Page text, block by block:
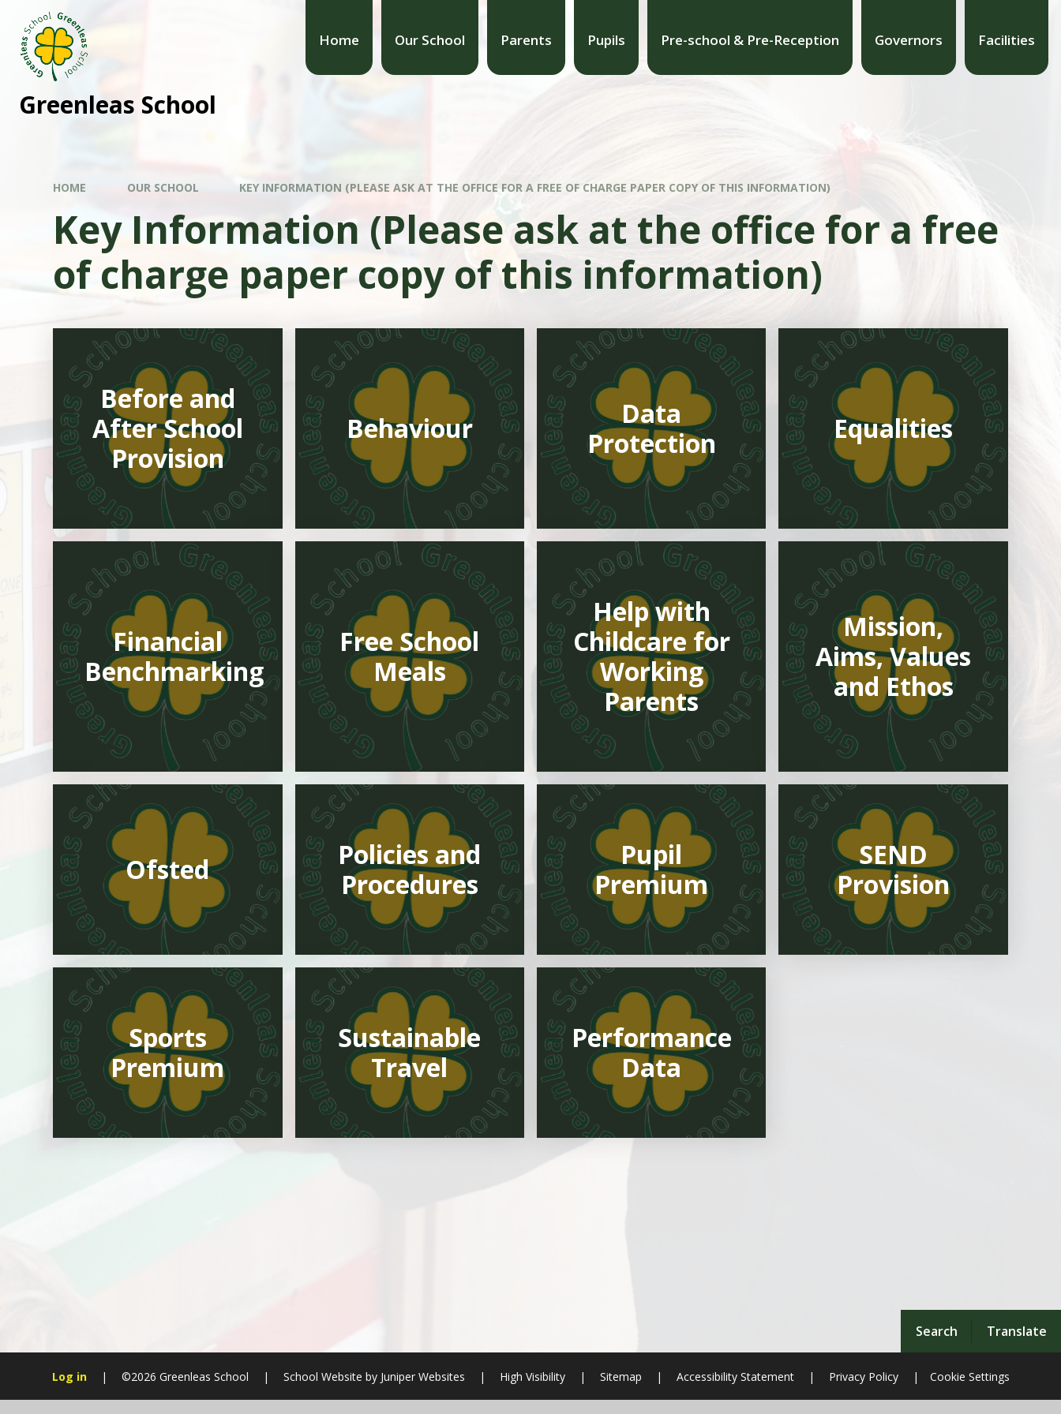
Search Translate
Home Our School Parents Pupils Pre-school & Pre-Reception Governors Facilities
Greenleas School
HOME OUR SCHOOL KEY INFORMATION (PLEASE ASK AT THE OFFICE FOR A FREE OF CHARGE PAPER COPY OF THIS INFORMATION)
Key Information (Please ask at the office for a free
of charge paper copy of this information)
Before and
After School
Provision
Behaviour
Data
Protection
Equalities
Financial
Benchmarking
Free School
Meals
Help with
Childcare for
Working
Parents
Mission,
Aims, Values
and Ethos
Ofsted
Policies and
Procedures
Pupil
Premium
SEND
Provision
Sports
Premium
Sustainable
Travel
Performance
Data
Log in | ©2026 Greenleas School | School Website byJuniper Websites | High Visibility | Sitemap | Accessibility Statement | Privacy Policy | Cookie Settings